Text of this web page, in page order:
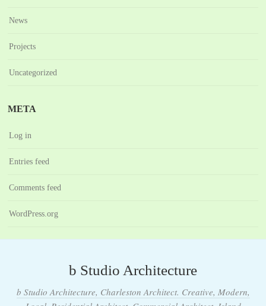
News
Projects
Uncategorized
META
Log in
Entries feed
Comments feed
WordPress.org
b Studio Architecture
b Studio Architecture, Charleston Architect. Creative, Modern,